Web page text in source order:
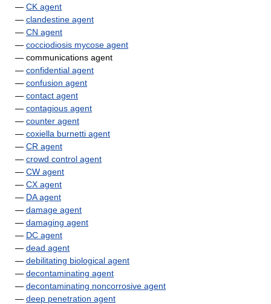
— CK agent
— clandestine agent
— CN agent
— cocciodiosis mycose agent
— communications agent
— confidential agent
— confusion agent
— contact agent
— contagious agent
— counter agent
— coxiella burnetti agent
— CR agent
— crowd control agent
— CW agent
— CX agent
— DA agent
— damage agent
— damaging agent
— DC agent
— dead agent
— debilitating biological agent
— decontaminating agent
— decontaminating noncorrosive agent
— deep penetration agent